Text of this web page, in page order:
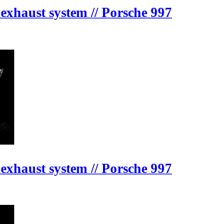
system // Porsche 997
system // Porsche 997